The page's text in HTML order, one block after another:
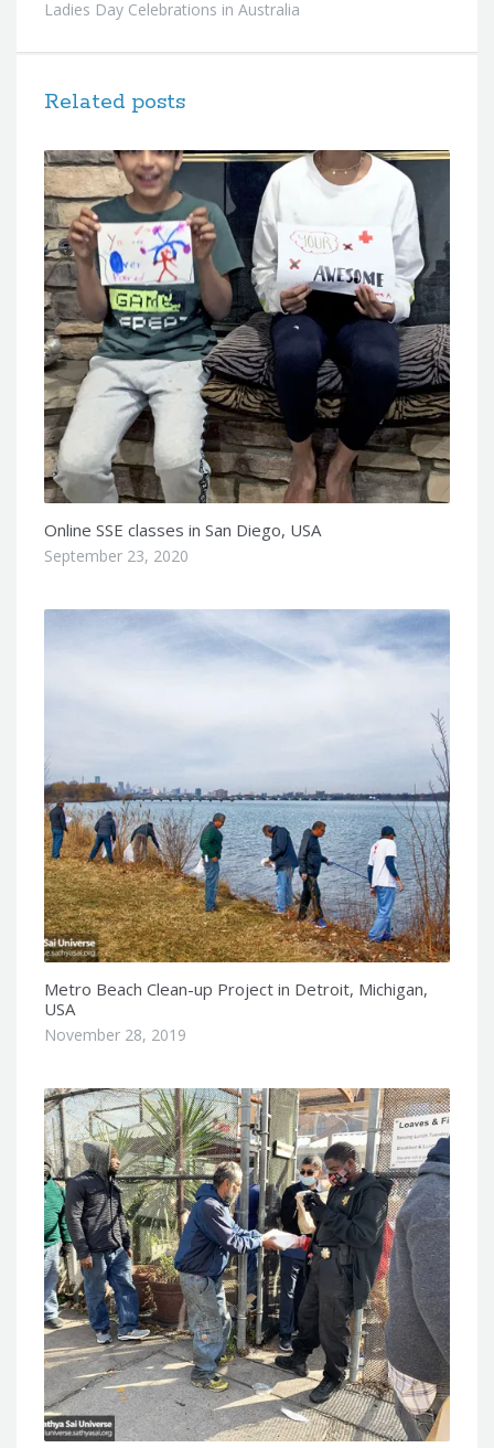
Ladies Day Celebrations in Australia
Related posts
Online SSE classes in San Diego, USA
September 23, 2020
Metro Beach Clean-up Project in Detroit, Michigan,
USA
November 28, 2019